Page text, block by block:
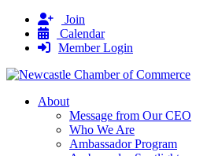
Join
Calendar
Member Login
About
Message from Our CEO
Who We Are
Ambassador Program